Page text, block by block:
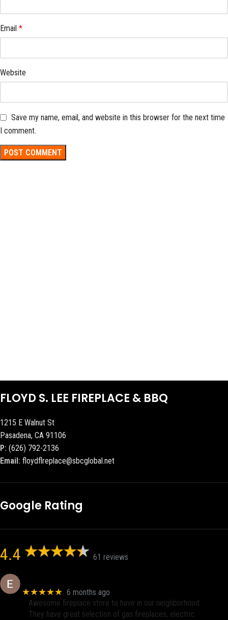
Email *
Website
Save my name, email, and website in this browser for the next time
I comment.
FLOYD S. LEE FIREPLACE & BBQ
1215 E Walnut St
Pasadena, CA 91106
P: (626) 792-2136
Email: floydflreplace@sbcglobal.net
Google Rating
4.4 61 reviews
★★★★★ 6 months ago
Awesome fireplace store to have in our neighborhood.
They have great selection of gas fireplaces, electric